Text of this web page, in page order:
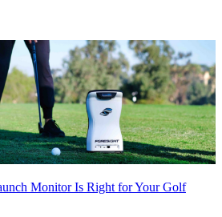
Monitor Is Right for Your Golf